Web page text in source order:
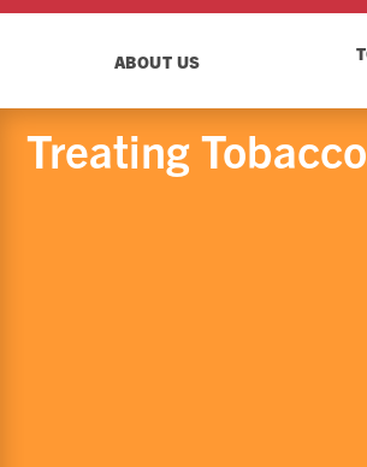
ABOUT US
Treating